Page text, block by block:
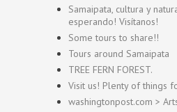
Samaipata, cultura y
esperando! Visítanos!
Some tours to share!!
Tours around Samaipata
TREE FERN FOREST.
Visit us! Plenty of things
washingtonpost.com >